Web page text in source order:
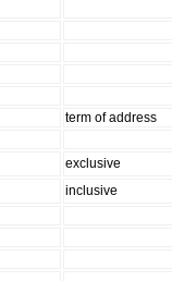
term of address
exclusive
inclusive